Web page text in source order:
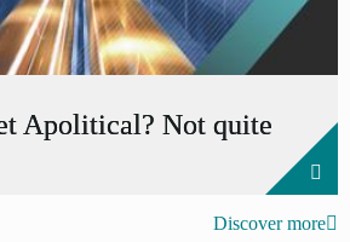
Apolitical? Not quite
Discover more